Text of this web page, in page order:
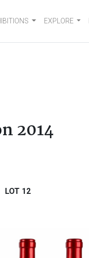
EXPLORE
2014
LOT 12